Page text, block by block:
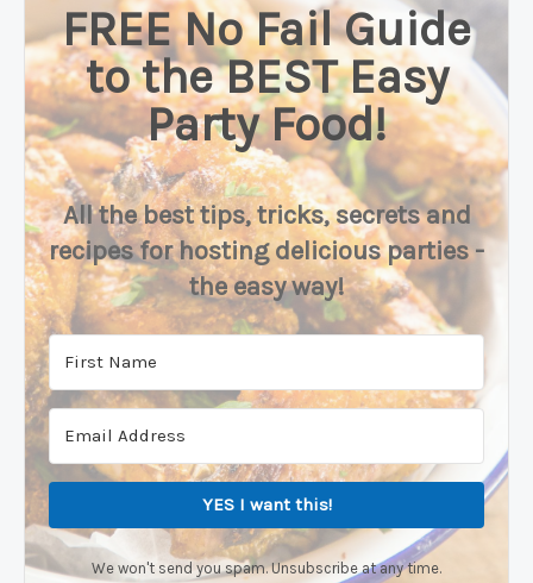
FREE No Fail Guide
to the BEST Easy
Party Food!
All the best tips, tricks, secrets and
recipes for hosting delicious parties -
the easy way!
YES I want this!
We won't send you spam. Unsubscribe at any time.